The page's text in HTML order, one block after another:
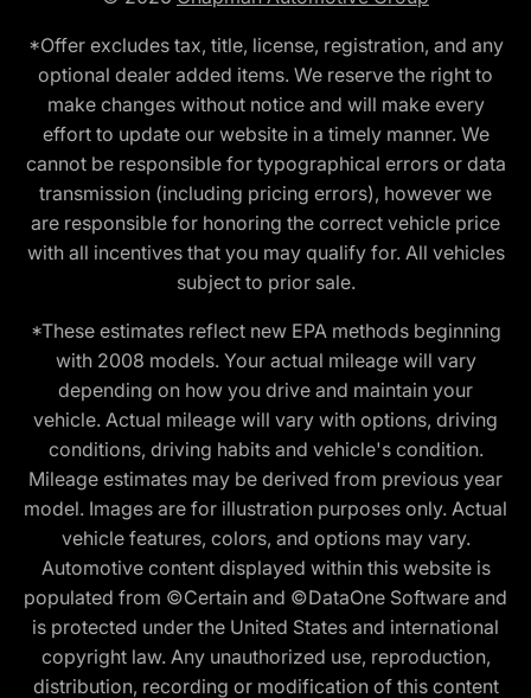
*Offer excludes tax, title, license, registration, and any
optional dealer added items. We reserve the right to
make changes without notice and will make every
effort to update our website in a timely manner. We
cannot be responsible for typographical errors or data
transmission (including pricing errors), however we
are responsible for honoring the correct vehicle price
with all incentives that you may qualify for. All vehicles
subject to prior sale.
*These estimates reflect new EPA methods beginning
with 2008 models. Your actual mileage will vary
depending on how you drive and maintain your
vehicle. Actual mileage will vary with options, driving
conditions, driving habits and vehicle's condition.
Mileage estimates may be derived from previous year
model. Images are for illustration purposes only. Actual
vehicle features, colors, and options may vary.
Automotive content displayed within this website is
populated from ©Certain and ©DataOne Software and
is protected under the United States and international
copyright law. Any unauthorized use, reproduction,
distribution, recording or modification of this content